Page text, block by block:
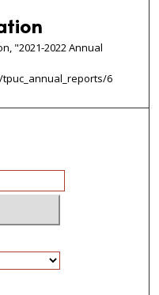
"2021-2022 Annual
6